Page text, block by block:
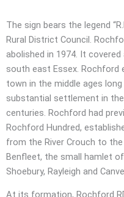
The sign bears the legend
Rural District Council.
abolished in 1974. It
south east Essex.
town in the middle ages
substantial settlement in
centuries. Rochford had
Rochford Hundred,
from the River Crouch to the
Benfleet, the small hamlet
Shoebury, Rayleigh and
At its formation, Rochford